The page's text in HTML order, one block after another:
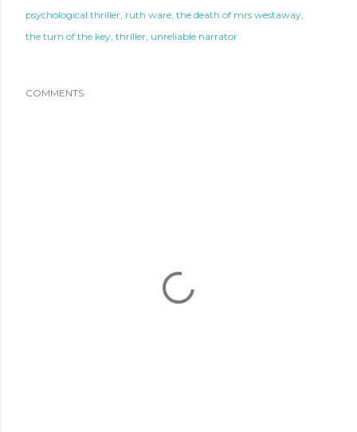
psychological thriller ruth ware the death of mrs westaway
the turn of the key thriller unreliable narrator
COMMENTS